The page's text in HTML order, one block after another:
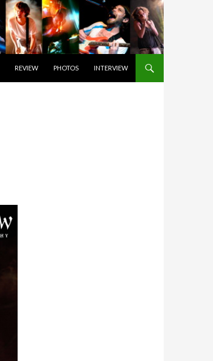
REVIEW PHOTOS INTERVIEW